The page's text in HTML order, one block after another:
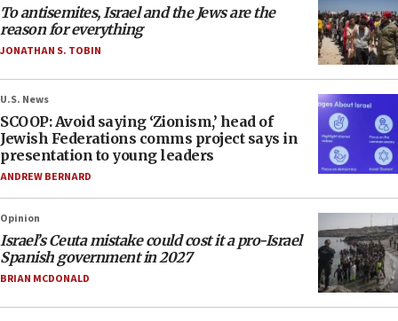
To antisemites, Israel and the Jews are the
reason for everything
JONATHAN S. TOBIN
U.S. News
SCOOP: Avoid saying ‘Zionism,’ head of
Jewish Federations comms project says in
presentation to young leaders
ANDREW BERNARD
Opinion
Israel’s Ceuta mistake could cost it a pro-Israel
Spanish government in 2027
BRIAN MCDONALD